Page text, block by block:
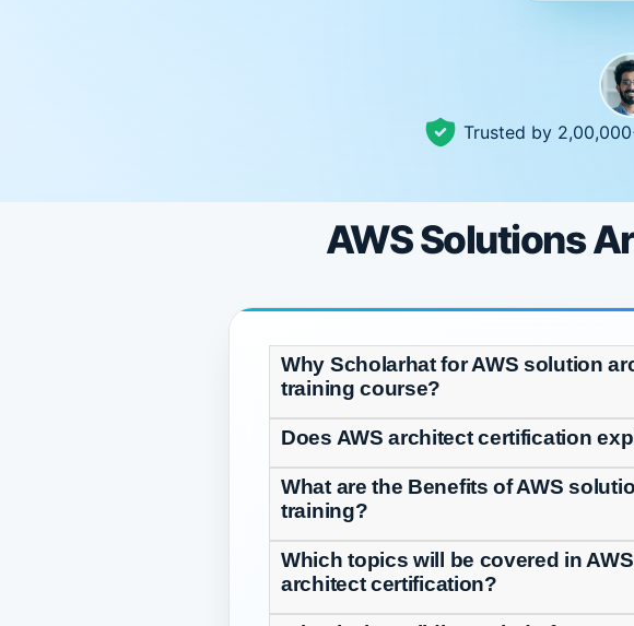
Trusted by
AWS Solutions
Why Scholarhat for AWS solution
training course?
Does AWS architect certification
What are the Benefits of AWS
training?
Which topics will be covered in
architect certification?